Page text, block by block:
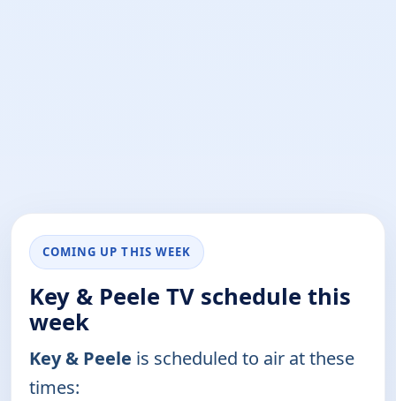
COMING UP THIS WEEK
Key & Peele TV schedule this
week
Key & Peele is scheduled to air at these
times: